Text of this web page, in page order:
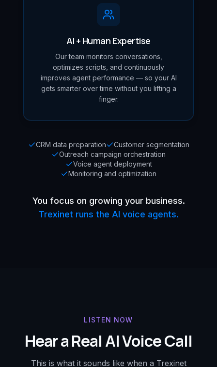
AI + Human Expertise
Our team monitors conversations,
optimizes scripts, and continuously
improves agent performance — so your AI
gets smarter over time without you lifting a
finger.
CRM data preparation
Customer segmentation
Outreach campaign orchestration
Voice agent deployment
Monitoring and optimization
You focus on growing your business.
Trexinet runs the AI voice agents.
LISTEN NOW
Hear a Real AI Voice Call
This is what it sounds like when a Trexinet